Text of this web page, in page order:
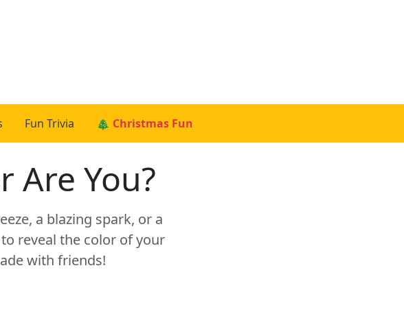
Fun Trivia 🎄 Christmas Fun
Are You?
a blazing spark, or a
reveal the color of your
with friends!